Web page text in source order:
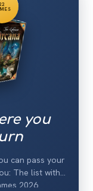
you
can pass your
The list with
2026.